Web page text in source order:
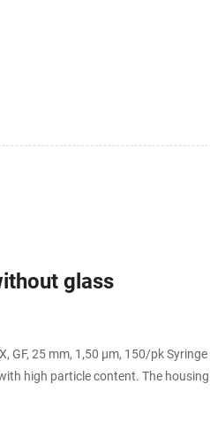
glass
Filter, GD/X, GF, 25 mm, 1,50 µm, 150/pk. The GD/X line is
high particle content. The